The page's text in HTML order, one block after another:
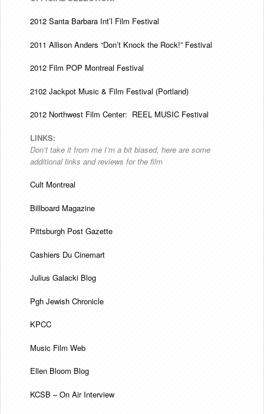
2012 Santa Barbara Int’l Film Festival
2011 Allison Anders “Don’t Knock the Rock!” Festival
2012 Film POP Montreal Festival
2102 Jackpot Music & Film Festival (Portland)
2012 Northwest Film Center: REEL MUSIC Festival
LINKS:
Don’t take it from me I’m a bit biased, here are some
additional links and reviews for the film
Cult Montreal
Billboard Magazine
Pittsburgh Post Gazette
Cashiers Du Cinemart
Julius Galacki Blog
Pgh Jewish Chronicle
KPCC
Music Film Web
Ellen Bloom Blog
KCSB – On Air Interview